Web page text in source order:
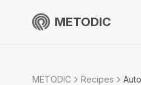
METODIC
Resources
METODIC Recipes